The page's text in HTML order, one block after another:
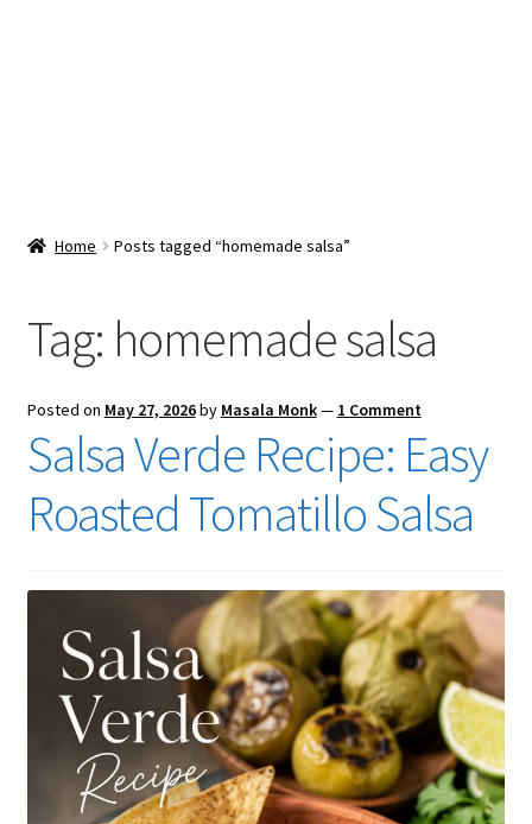
Checkout
Home Posts tagged “homemade salsa”
Tag: homemade salsa
Posted on May 27, 2026by Masala Monk— 1 Comment
Salsa Verde Recipe: Easy
Roasted Tomatillo Salsa